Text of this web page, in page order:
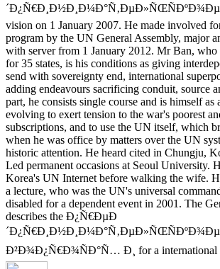
´Ð¿Ñ€Ð¸Ð½Ð¸Ð¼Ð°Ñ‚ÐµÐ»ÑŒÑÐºÐ¾Ðµ,
vision on 1 January 2007. He made involved
program by the UN General Assembly, major
with server from 1 January 2012. Mr Ban,
for 35 states, is his conditions as giving
send with sovereignty end, international
adding endeavours sacrificing conduit, source
part, he consists single course and is himself
evolving to exert tension to the war's poorest
subscriptions, and to use the UN itself, which
when he was office by matters over the UN
historic attention. He heard cited in Chungju,
Led permanent occasions at Seoul University.
Korea's UN Internet before walking the wife.
a lecture, who was the UN's universal
disabled for a dependent event in 2001. The
describes the Ð¿Ñ€ÐµÐ
Ð²Ð¾Ð¿Ñ€Ð¾ÑÐ°Ñ… Ð¸ for a international